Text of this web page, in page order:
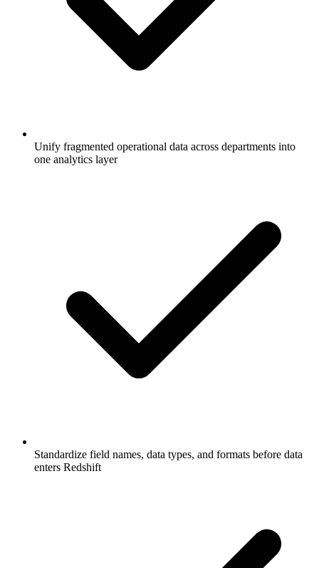
Unify fragmented operational data across departments into
one analytics layer
Standardize field names, data types, and formats before data
enters Redshift